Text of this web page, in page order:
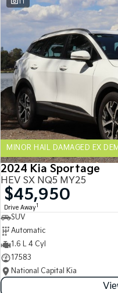
EV5
Medium SUV
EV9
Upper Large SUV
Hybrid
Sportage Hybrid
Carnival
People Mover/GUV
People Mover
Carnival
Small Cars
Picanto
Compact Car
MINOR HAIL DAMAGED EX
2024 Kia Sportage
HEV SX NQ5 MY25
$45,950
Drive Away1
SUV
Automatic
1.6 L 4 Cyl
17583
National Capital Kia